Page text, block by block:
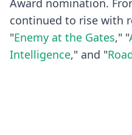
Award nomination.
continued to rise with
"Enemy at the Gates," "
Intelligence," and "